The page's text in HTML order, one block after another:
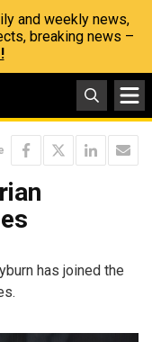
and weekly news,
breaking news –
has joined the